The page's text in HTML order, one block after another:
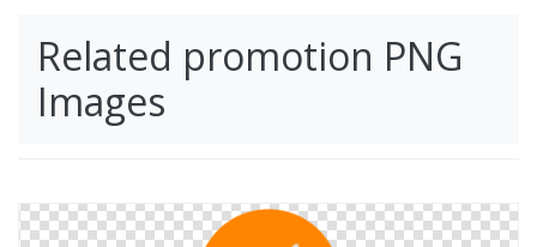
Related promotion PNG
Images